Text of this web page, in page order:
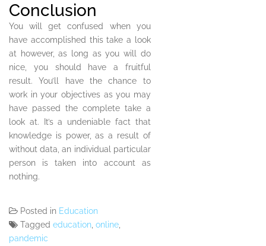
Conclusion
You will get confused when you
have accomplished this take a look
at however, as long as you will do
nice, you should have a fruitful
result. You’ll have the chance to
work in your objectives as you may
have passed the complete take a
look at. It’s a undeniable fact that
knowledge is power, as a result of
without data, an individual particular
person is taken into account as
nothing.
Posted in Education
Tagged education, online,
pandemic